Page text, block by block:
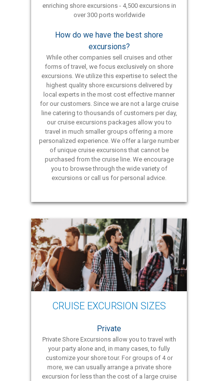
enriching shore excursions - 4,500 excursions in
over 300 ports worldwide
How do we have the best shore
excursions?
While other companies sell cruises and other
forms of travel, we focus exclusively on shore
excursions. We utilize this expertise to select the
highest quality shore excursions delivered by
local experts in the most cost effective manner
for our customers. Since we are not a large cruise
line catering to thousands of customers per day,
our cruise excursions packages allow you to
travel in much smaller groups offering a more
personalized experience. We offer a large number
of unique cruise excursions that cannot be
purchased from the cruise line. We encourage
you to browse through the wide variety of
excursions or call us for personal advice.
CRUISE EXCURSION SIZES
Private
Private Shore Excursions allow you to travel with
your party alone and, in many cases, to fully
customize your shore tour. For groups of 4 or
more, we can usually arrange a private shore
excursion for less than the cost of a large cruise